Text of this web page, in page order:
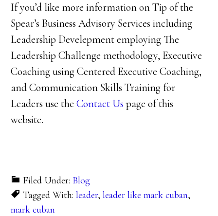
If you’d like more information on Tip of the
Spear’s Business Advisory Services including
Leadership Develepment employing The
Leadership Challenge methodology, Executive
Coaching using Centered Executive Coaching,
and Communication Skills Training for
Leaders use theContact Uspage of this
website.
Filed Under: Blog
Tagged With:leader,leader like mark cuban,
mark cuban